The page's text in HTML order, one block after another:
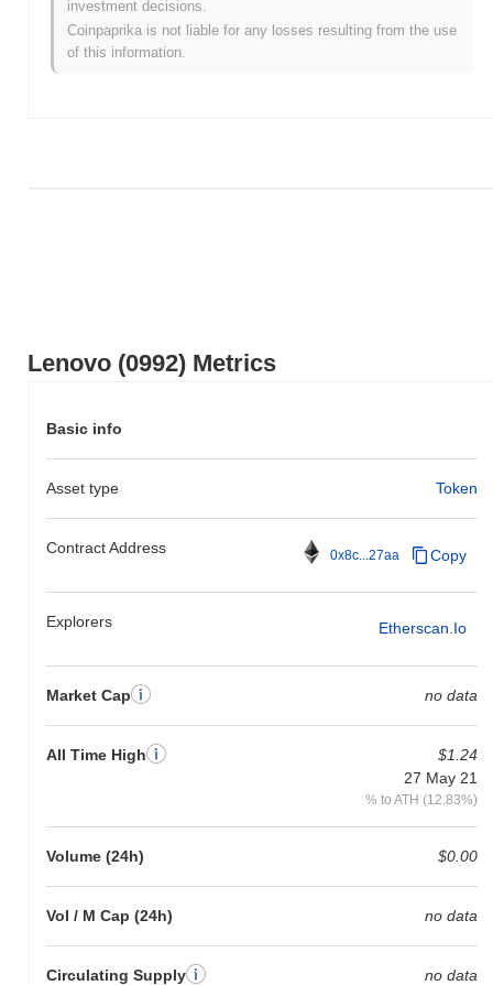
Lenovo (0992) Metrics
Basic info
Asset type Token
Contract Address 0x8c...27aa Copy
Explorers Etherscan.io
Market Cap no data
All Time High
$1.24
27 May 21
% to ATH (12.83%)
Volume (24h) $0.00
Vol / M Cap (24h) no data
Circulating Supply
no data
Lenovo is currently trading ~11.37%below its ATH .
How is Lenovo performing compared to the
investment decisions.
Coinpaprika is not liable for any losses resulting from the use
of this information.